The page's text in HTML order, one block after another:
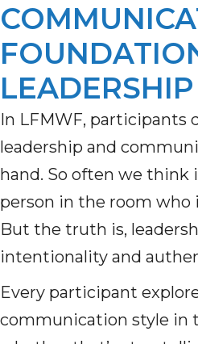
LEADERSHIP
In LFMWF, participants
leadership and
hand. So often we think
person in the room who
But the truth is,
intentionality and
Every participant
communication style in